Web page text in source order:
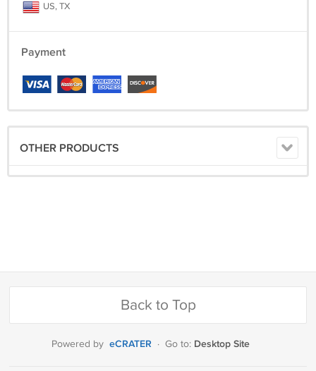
US, TX
Payment
OTHER PRODUCTS
Back to Top
Powered by eCRATER · Go to: Desktop Site